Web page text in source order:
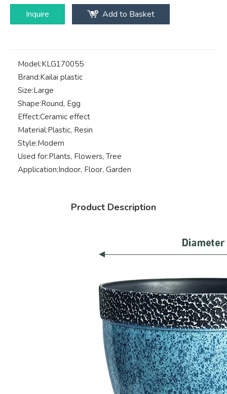
Inquire Add to Basket
Model:KLG170055
Brand:Kailai plastic
Size:Large
Shape:Round, Egg
Effect:Ceramic effect
Material:Plastic, Resin
Style:Modern
Used for:Plants, Flowers, Tree
Application:Indoor, Floor, Garden
Product Description